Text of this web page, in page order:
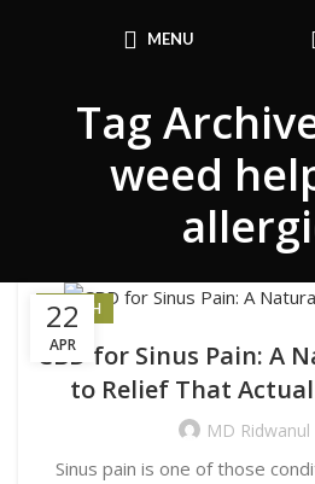
MENU
Tag
weed
22
APR
HEALTH
CBD for Sinus Pain: A
to Relief That
MD Ridwanul
Sinus pain is one of those
Use Code: FIRSTMAGIC